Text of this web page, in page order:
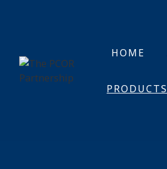
HOME
PRODUCTS